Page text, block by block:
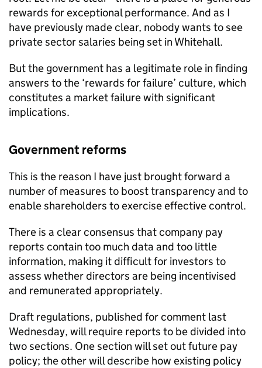
rewards for exceptional performance. And as I
have previously made clear, nobody wants to see
private sector salaries being set in Whitehall.
But the government has a legitimate role in finding
answers to the ‘rewards for failure’ culture, which
constitutes a market failure with significant
implications.
Government reforms
This is the reason I have just brought forward a
number of measures to boost transparency and to
enable shareholders to exercise effective control.
There is a clear consensus that company pay
reports contain too much data and too little
information, making it difficult for investors to
assess whether directors are being incentivised
and remunerated appropriately.
Draft regulations, published for comment last
Wednesday, will require reports to be divided into
two sections. One section will set out future pay
policy; the other will describe how existing policy